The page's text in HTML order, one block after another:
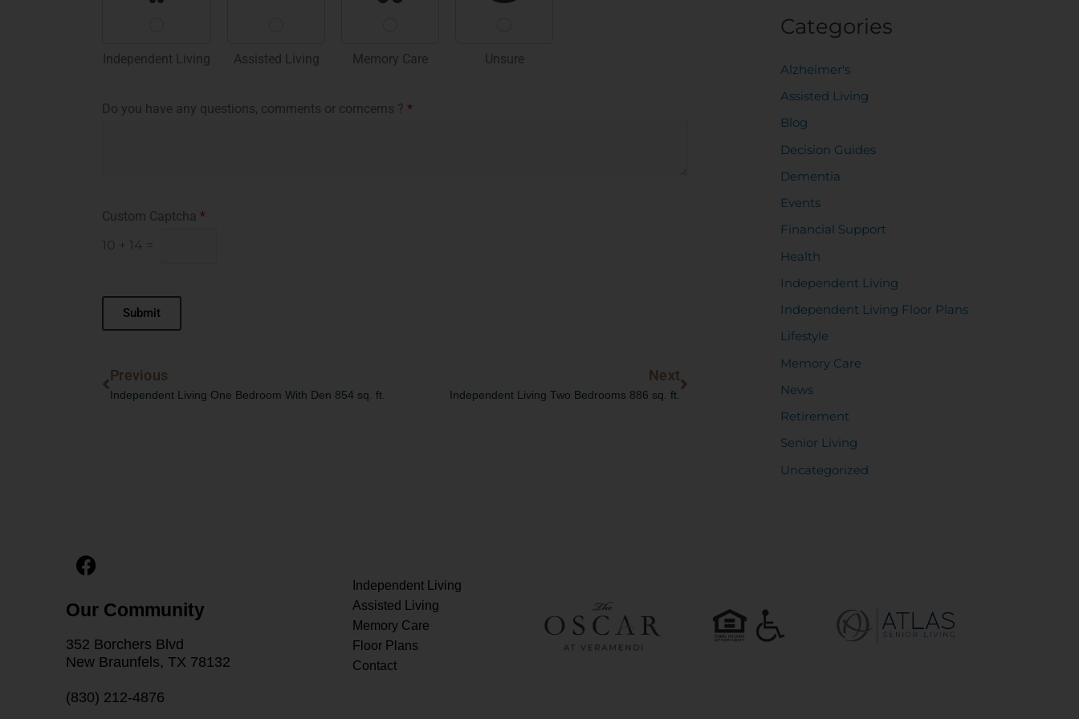
Independent Living Assisted Living Memory Care Unsure
Do you have any questions, comments or corncerns ? *
Custom Captcha *
10 + 14 =
Submit
Prev
Previous
Independent Living One Bedroom With Den 854 sq. ft.
Next
Independent Living Two Bedrooms 886 sq. ft.
Categories
Alzheimer's
Assisted Living
Blog
Decision Guides
Dementia
Events
Financial Support
Health
Independent Living
Independent Living Floor Plans
Lifestyle
Memory Care
News
Retirement
Senior Living
Uncategorized
F
a
e
b
o
o
k
Our Community
352 Borchers Blvd
New Braunfels, TX 78132
(830) 212-4876
Independent Living
Assisted Living
Memory Care
Floor Plans
Contact